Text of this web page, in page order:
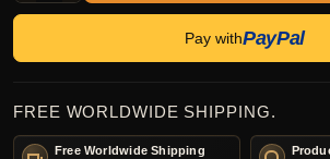
Pay withPayPal
FREE WORLDWIDE SHIPPING.
Free Worldwide Shipping